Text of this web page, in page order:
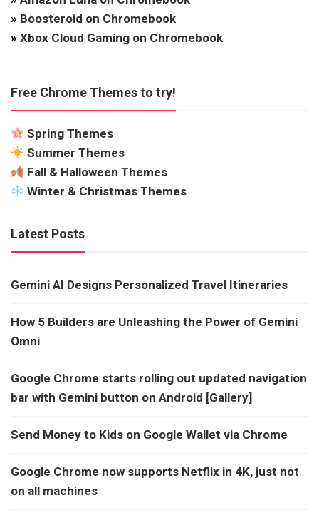
» Boosteroid on Chromebook
» Xbox Cloud Gaming on Chromebook
Free Chrome Themes to try!
Spring Themes
Summer Themes
Fall & Halloween Themes
Winter & Christmas Themes
Latest Posts
Gemini AI Designs Personalized Travel Itineraries
How 5 Builders are Unleashing the Power of Gemini
Omni
Google Chrome starts rolling out updated navigation
bar with Gemini button on Android [Gallery]
Send Money to Kids on Google Wallet via Chrome
Google Chrome now supports Netflix in 4K, just not
on all machines